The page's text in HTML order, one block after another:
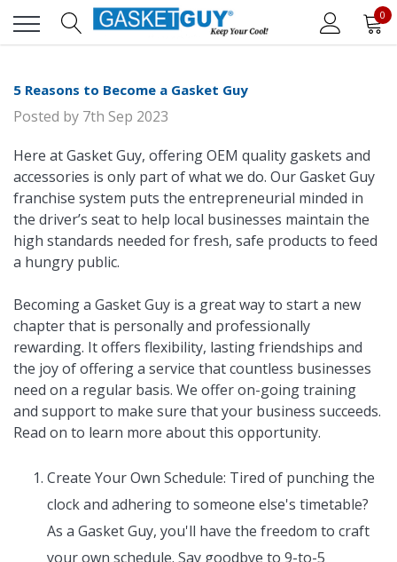
0
5 Reasons to Become a Gasket Guy
Posted by 7th Sep 2023
Here at Gasket Guy, offering OEM quality gaskets and
accessories is only part of what we do. Our Gasket Guy
franchise system puts the entrepreneurial minded in
the driver’s seat to help local businesses maintain the
high standards needed for fresh, safe products to feed
a hungry public.
Becoming a Gasket Guy is a great way to start a new
chapter that is personally and professionally
rewarding. It offers flexibility, lasting friendships and
the joy of offering a service that countless businesses
need on a regular basis. We offer on-going training
and support to make sure that your business succeeds.
Read on to learn more about this opportunity.
Create Your Own Schedule: Tired of punching the
clock and adhering to someone else's timetable?
As a Gasket Guy, you'll have the freedom to craft
your own schedule. Say goodbye to 9-to-5